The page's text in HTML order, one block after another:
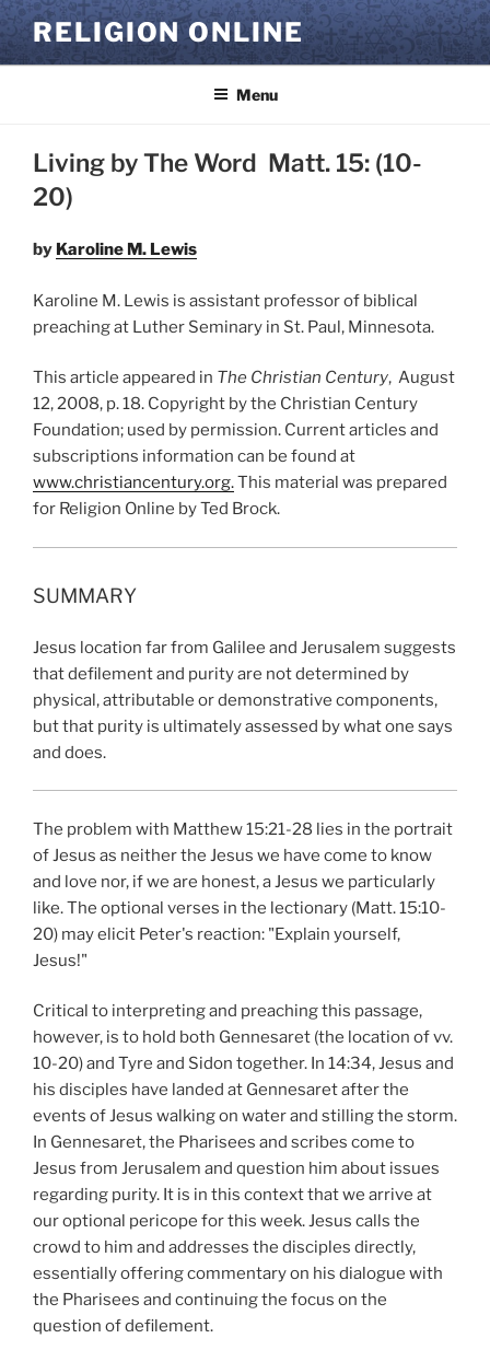
Skip
to
content
RELIGION ONLINE
Menu
Living by The Word Matt. 15: (10-
20)
by Karoline M. Lewis
Karoline M. Lewis is assistant professor of biblical
preaching at Luther Seminary in St. Paul, Minnesota.
This article appeared in The Christian Century, August
12, 2008, p. 18. Copyright by the Christian Century
Foundation; used by permission. Current articles and
subscriptions information can be found at
www.christiancentury.org.This material was prepared
for Religion Online by Ted Brock.
SUMMARY
Jesus location far from Galilee and Jerusalem suggests
that defilement and purity are not determined by
physical, attributable or demonstrative components,
but that purity is ultimately assessed by what one says
and does.
The problem with Matthew 15:21-28 lies in the portrait
of Jesus as neither the Jesus we have come to know
and love nor, if we are honest, a Jesus we particularly
like. The optional verses in the lectionary (Matt. 15:10-
20) may elicit Peter's reaction: "Explain yourself,
Jesus!"
Critical to interpreting and preaching this passage,
however, is to hold both Gennesaret (the location of vv.
10-20) and Tyre and Sidon together. In 14:34, Jesus and
his disciples have landed at Gennesaret after the
events of Jesus walking on water and stilling the storm.
In Gennesaret, the Pharisees and scribes come to
Jesus from Jerusalem and question him about issues
regarding purity. It is in this context that we arrive at
our optional pericope for this week. Jesus calls the
crowd to him and addresses the disciples directly,
essentially offering commentary on his dialogue with
the Pharisees and continuing the focus on the
question of defilement.